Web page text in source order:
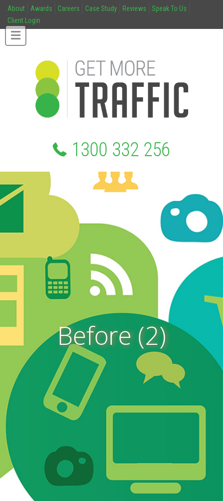
About Awards Careers Case Study Reviews
Speak To Us
Client Login
1300 332 256
Before (2)